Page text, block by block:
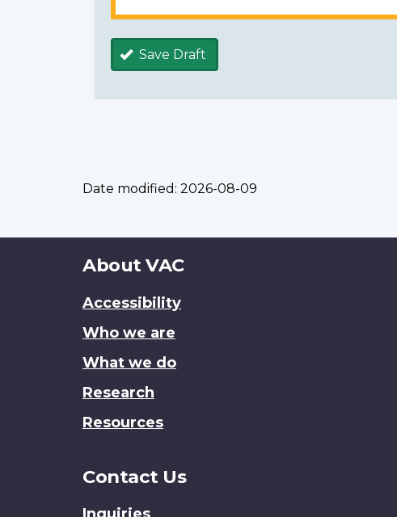
Save Draft
Date modified: 2026-08-09
About
site
About VAC
Accessibility
Who we are
What we do
Research
Resources
Contact Us